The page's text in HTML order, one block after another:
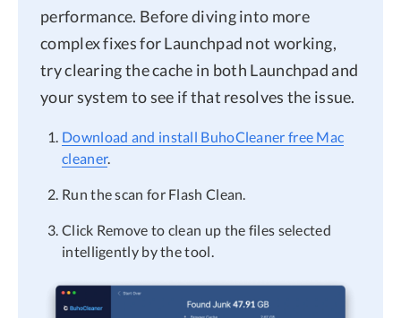
performance. Before diving into more
complex fixes for Launchpad not working,
try clearing the cache in both Launchpad and
your system to see if that resolves the issue.
Download and install BuhoCleaner free Mac
cleaner.
Run the scan for Flash Clean.
Click Remove to clean up the files selected
intelligently by the tool.